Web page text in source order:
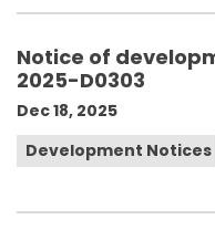
Notice of
2025-D0303
Dec 18, 2025
Development Notices